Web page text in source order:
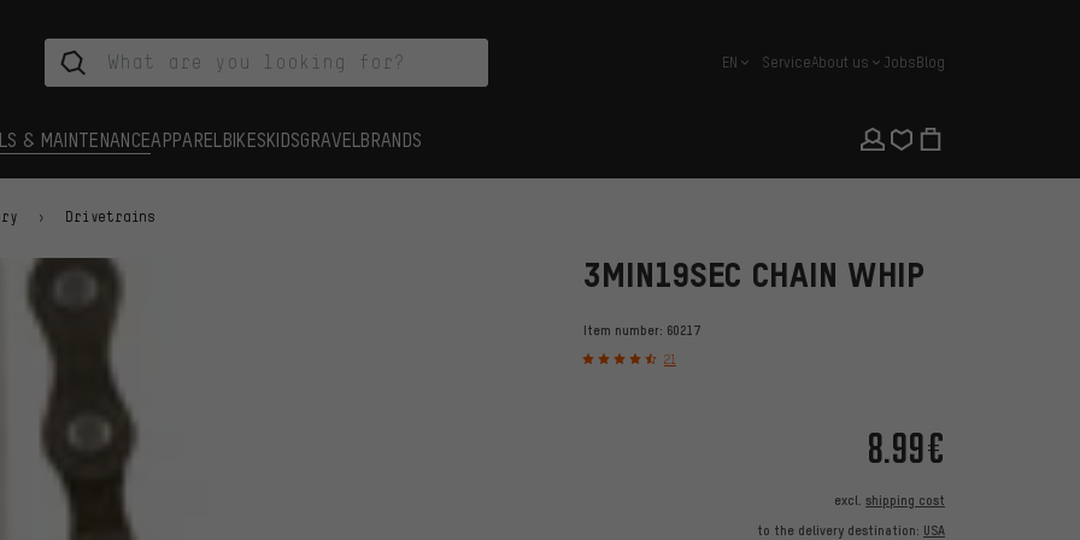
english
EN ServiceAbout us JobsBlog
& MAINTENANCEAPPAREL BIKESKIDSGRAVEL BRANDS
Drivetrains
3MIN19SEC CHAIN WHIP
Item number: 60217
21
8.99€
excl. shipping cost
to the delivery destination: USA